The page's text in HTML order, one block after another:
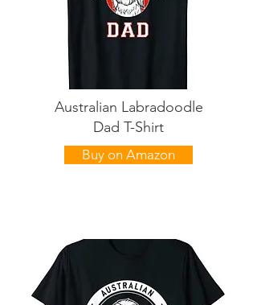
Australian Labradoodle
Dad T-Shirt
Buy on Amazon